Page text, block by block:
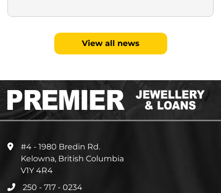
View all news
#4 - 1980 Bredin Rd.
Kelowna, British Columbia
V1Y 4R4
250 - 717 - 0234